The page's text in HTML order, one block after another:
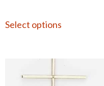
Select options